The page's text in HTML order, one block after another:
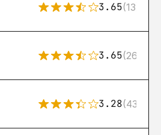
3.65(13)
3.65(269)
3.28(43)